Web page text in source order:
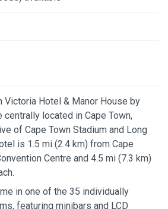
Victoria Hotel & Manor House by
centrally located in Cape Town,
of Cape Town Stadium and Long
Centre and 4.5 mi (7.3 km)
in one of the 35 individually
featuring minibars and LCD